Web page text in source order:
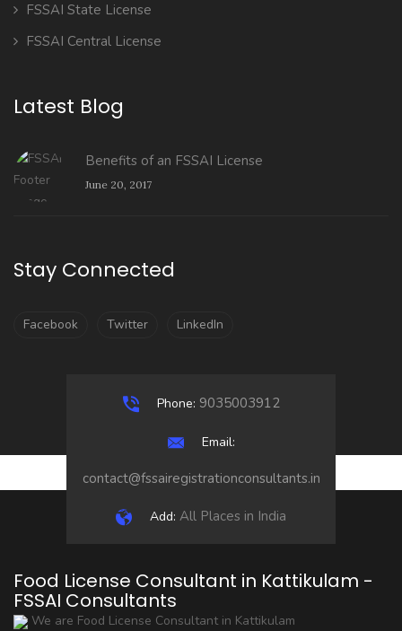
FSSAI State License
FSSAI Central License
Latest Blog
Benefits of an FSSAI License
June 20, 2017
Stay Connected
Facebook Twitter LinkedIn
Phone: 9035003912
Email:
contact@fssairegistrationconsultants.in
Add: All Places in India
Food License Consultant in Kattikulam -
FSSAI Consultants
We are Food License Consultant in Kattikulam